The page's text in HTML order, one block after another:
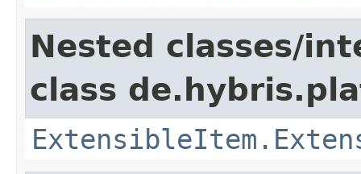
Nested classes/
class